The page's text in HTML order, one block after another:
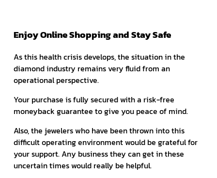
Enjoy Online Shopping and Stay Safe
As this health crisis develops, the situation in the
diamond industry remains very fluid from an
operational perspective.
Your purchase is fully secured with a risk-free
moneyback guarantee to give you peace of mind.
Also, the jewelers who have been thrown into this
difficult operating environment would be grateful for
your support. Any business they can get in these
uncertain times would really be helpful.